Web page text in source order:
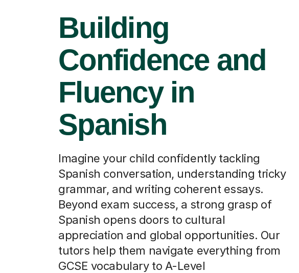
Building
Confidence and
Fluency in
Spanish
Imagine your child confidently tackling
Spanish conversation, understanding tricky
grammar, and writing coherent essays.
Beyond exam success, a strong grasp of
Spanish opens doors to cultural
appreciation and global opportunities. Our
tutors help them navigate everything from
GCSE vocabulary to A-Level